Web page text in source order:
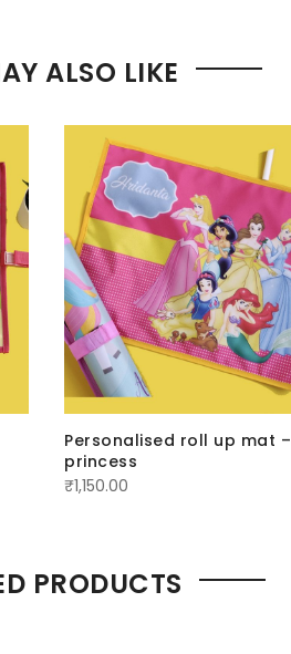
ALSO LIKE
Personalised roll up mat –
princess
₹1,150.00
PRODUCTS